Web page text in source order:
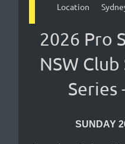
Location
2026 Pro
NSW
Series
SUNDAY